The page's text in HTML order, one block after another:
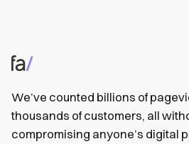
We’ve counted billions of
thousands of customers, all
compromising anyone’s digital